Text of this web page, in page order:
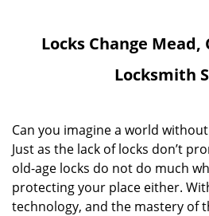
Locks Change Mead,
Locksmith
Can you imagine a world
Just as the lack of locks don’t
old-age locks do not do much
protecting your place either.
technology, and the mastery of